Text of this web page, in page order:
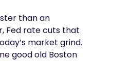
than an
Fed rate cuts that
market grind.
good old Boston